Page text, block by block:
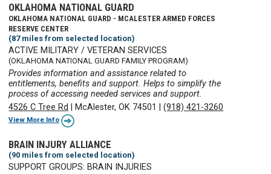
OKLAHOMA NATIONAL GUARD
OKLAHOMA NATIONAL GUARD - MCALESTER ARMED FORCES
RESERVE CENTER
(87 miles from selected location)
ACTIVE MILITARY / VETERAN SERVICES
(OKLAHOMA NATIONAL GUARD FAMILY PROGRAM)
Provides information and assistance related to
entitlements, benefits and support. Helps to simplify the
process of accessing needed services and support.
4526 C Tree Rd
McAlester, OK 74501 |(918) 421-3260
View More Info
BRAIN INJURY ALLIANCE
(90 miles from selected location)
SUPPORT GROUPS: BRAIN INJURIES